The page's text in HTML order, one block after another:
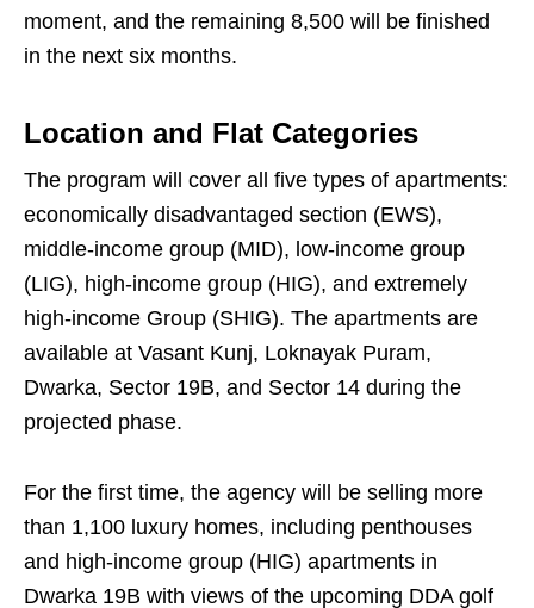
moment, and the remaining 8,500 will be finished
in the next six months.
Location and Flat Categories
The program will cover all five types of apartments:
economically disadvantaged section (EWS),
middle-income group (MID), low-income group
(LIG), high-income group (HIG), and extremely
high-income Group (SHIG). The apartments are
available at Vasant Kunj, Loknayak Puram,
Dwarka, Sector 19B, and Sector 14 during the
projected phase.
For the first time, the agency will be selling more
than 1,100 luxury homes, including penthouses
and high-income group (HIG) apartments in
Dwarka 19B with views of the upcoming DDA golf